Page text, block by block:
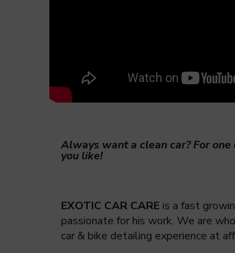
Always want a clean car? For
you like!
EXOTIC CAR CARE is a fast
passionate for his work. We are
car & bike detailing experience at